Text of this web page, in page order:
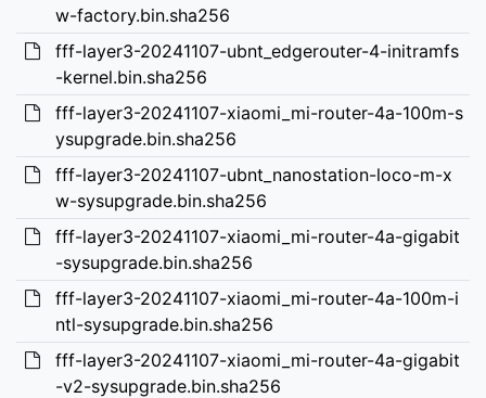
w-factory.bin.sha256
fff-layer3-20241107-ubnt_edgerouter-4-initramfs
-kernel.bin.sha256
fff-layer3-20241107-xiaomi_mi-router-4a-100m-s
ysupgrade.bin.sha256
fff-layer3-20241107-ubnt_nanostation-loco-m-x
w-sysupgrade.bin.sha256
fff-layer3-20241107-xiaomi_mi-router-4a-gigabit
-sysupgrade.bin.sha256
fff-layer3-20241107-xiaomi_mi-router-4a-100m-i
ntl-sysupgrade.bin.sha256
fff-layer3-20241107-xiaomi_mi-router-4a-gigabit
-v2-sysupgrade.bin.sha256